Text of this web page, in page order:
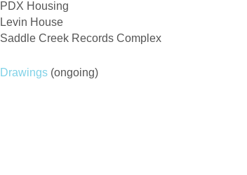
PDX Housing
Levin House
Saddle Creek Records Complex
Drawings (ongoing)